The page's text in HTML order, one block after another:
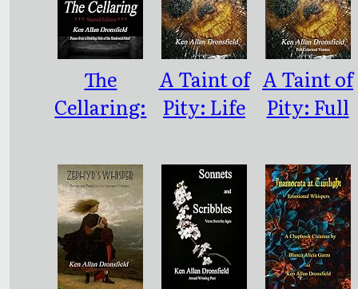
The
Cellaring:
from a
Darkling
Side of the
Shadowed
Mind
A Taint of
Pity: Life
Written
With a
Cracked
Inflection
A Taint of
Pity: Full
Version